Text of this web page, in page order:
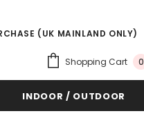
(UK MAINLAND ONLY)
Shopping Cart 0
INDOOR / OUTDOOR